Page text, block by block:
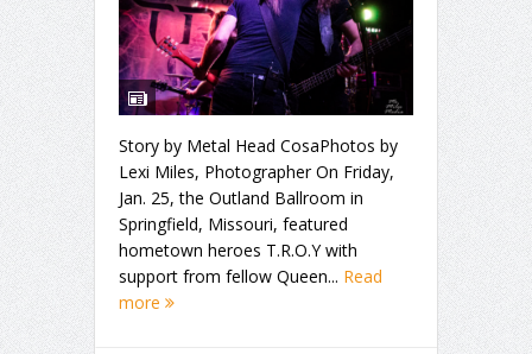
Story by Metal Head CosaPhotos by
Lexi Miles, Photographer On Friday,
Jan. 25, the Outland Ballroom in
Springfield, Missouri, featured
hometown heroes T.R.O.Y with
support from fellow Queen... Read
more